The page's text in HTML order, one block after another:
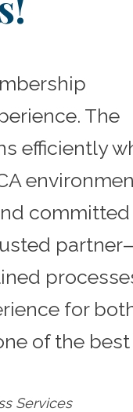
The
efficiently
for
of the best
Services